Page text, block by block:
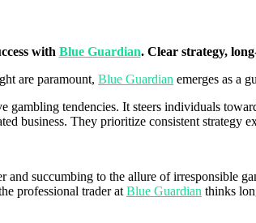
with Blue Guardian. Clear strategy,
are paramount, Blue Guardian emerges as a
tendencies. It steers individuals
business. They prioritize consistent strategy
and succumbing to the allure of irresponsible
professional trader at Blue Guardian thinks